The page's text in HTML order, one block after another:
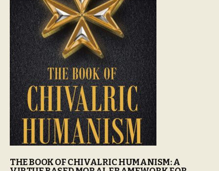
THE BOOK OF CHIVALRIC HUMANISM: A